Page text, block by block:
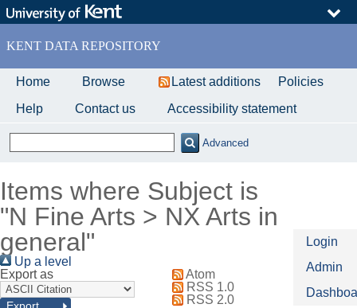
Skip
to
content
KENT DATA REPOSITORY
Home Browse Latest additions
Policies
Help
Contact us Accessibility statement
Advanced
Items where Subject is
"N Fine Arts > NX Arts in
general"
Up a level
Export as
Atom
RSS 1.0
RSS 2.0
Login
Admin